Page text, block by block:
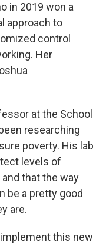
in 2019 won a
approach to
control
Her
at the School
researching
poverty. His lab
levels of
and that the way
be a pretty good
are.
this new